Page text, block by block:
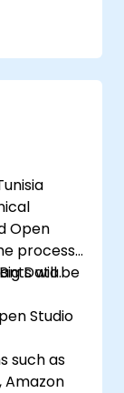
and
on the
Open
process
Data.
will be
Studio
such as
Amazon